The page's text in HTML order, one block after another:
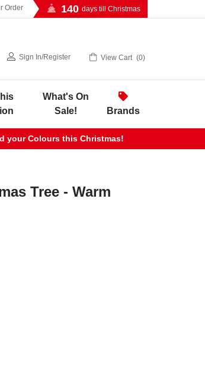
Order 140 days till Christmas
Sign In/Register View Cart 0
What's On
Sale!
Brands
your Colours this Christmas!
Tree - Warm